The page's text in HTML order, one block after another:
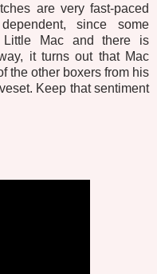
are very fast-paced
since some
Little Mac and there is
it turns out that Mac
the other boxers from his
Keep that sentiment